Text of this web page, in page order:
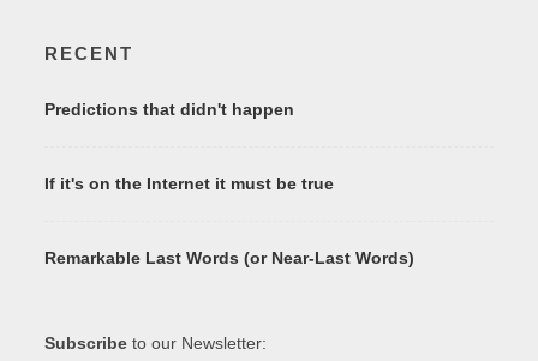
RECENT
Predictions that didn't happen
If it's on the Internet it must be true
Remarkable Last Words (or Near-Last Words)
Subscribe to our Newsletter: